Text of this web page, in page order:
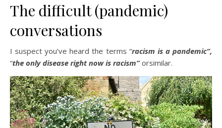
The difficult (pandemic)
conversations
I suspect you’ve heard the terms “racism is a pandemic”,
“the only disease right now is racism”orsimilar.